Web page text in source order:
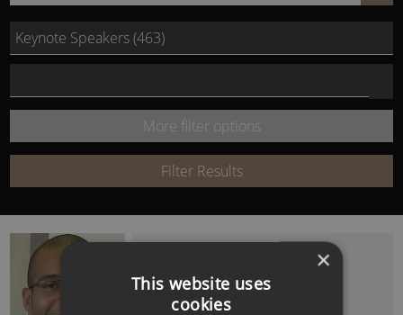
by
Name
or
Keyword:
Select Speech Category
More filter options
Filter Results
Ex PFA Chairman and Mental Health
Campaigner
×
This website uses
cookies